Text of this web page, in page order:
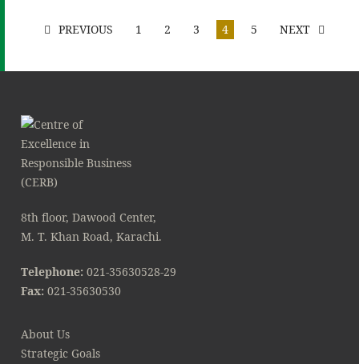
PREVIOUS 1 2 3 4 5 NEXT
8th floor, Dawood Center,
M. T. Khan Road, Karachi.
Telephone: 021-35630528-29
Fax: 021-35630530
About Us
Strategic Goals